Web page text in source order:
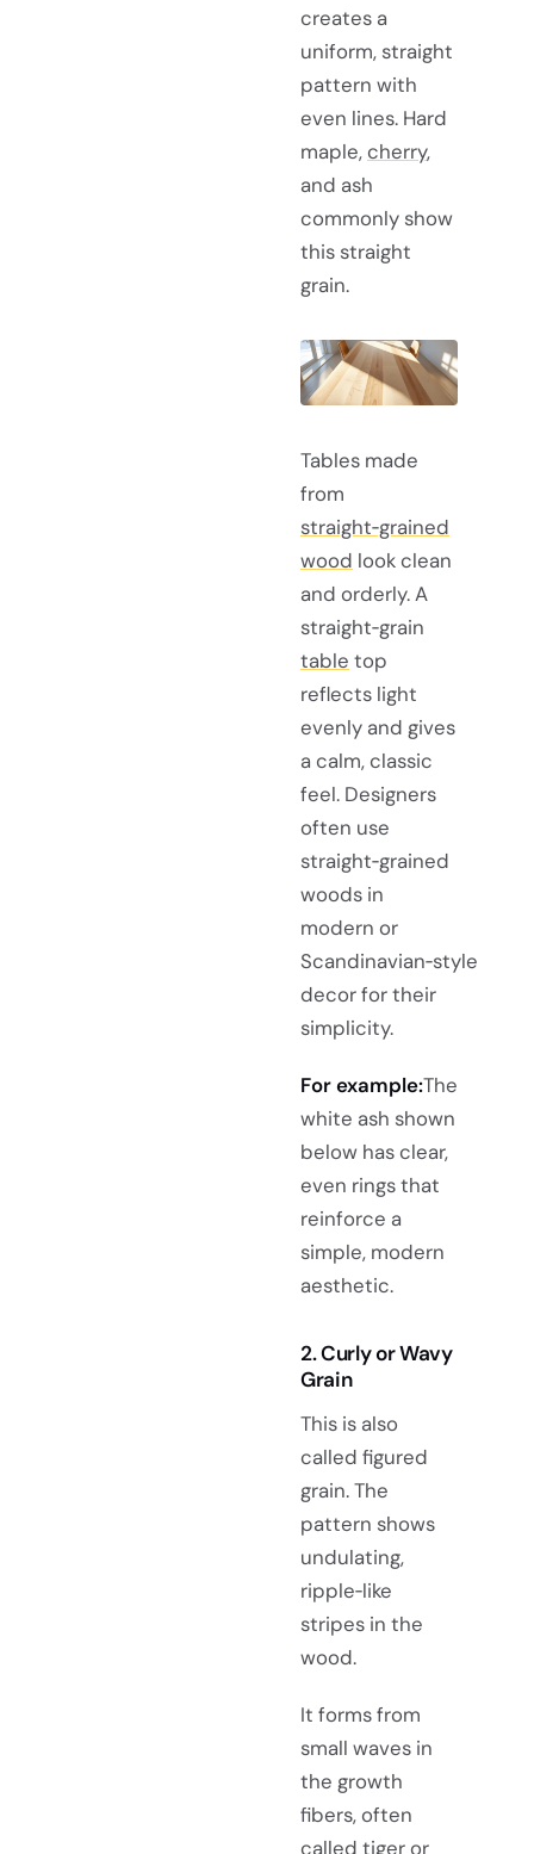
creates a
uniform, straight
pattern with
even lines. Hard
maple,cherry,
and ash
commonly show
this straight
grain.
Tables made
from
straight‑grained
wood look clean
and orderly. A
straight‑grain
table top
reflects light
evenly and gives
a calm, classic
feel. Designers
often use
straight‑grained
woods in
modern or
Scandinavian‑style
decor for their
simplicity.
For example:The
white ash shown
below has clear,
even rings that
reinforce a
simple, modern
aesthetic.
2. Curly or Wavy
Grain
This is also
called figured
grain. The
pattern shows
undulating,
ripple‑like
stripes in the
wood.
It forms from
small waves in
the growth
fibers, often
called tiger or